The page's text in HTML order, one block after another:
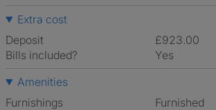
Extra cost
Deposit
£923.00
Bills included?
Yes
Amenities
Furnishings
Furnished